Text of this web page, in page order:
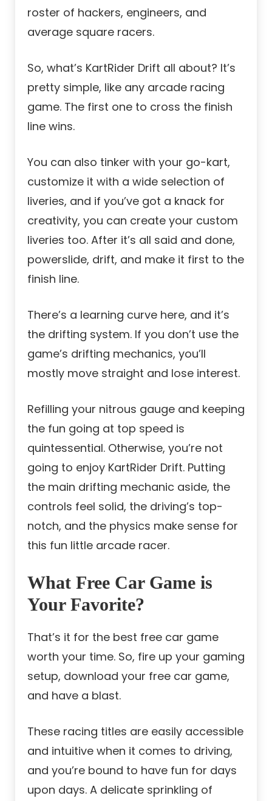
roster of hackers, engineers, and
average square racers.
So, what’s KartRider Drift all about? It’s
pretty simple, like any arcade racing
game. The first one to cross the finish
line wins.
You can also tinker with your go-kart,
customize it with a wide selection of
liveries, and if you’ve got a knack for
creativity, you can create your custom
liveries too. After it’s all said and done,
powerslide, drift, and make it first to the
finish line.
There’s a learning curve here, and it’s
the drifting system. If you don’t use the
game’s drifting mechanics, you’ll
mostly move straight and lose interest.
Refilling your nitrous gauge and keeping
the fun going at top speed is
quintessential. Otherwise, you’re not
going to enjoy KartRider Drift. Putting
the main drifting mechanic aside, the
controls feel solid, the driving’s top-
notch, and the physics make sense for
this fun little arcade racer.
What Free Car Game is
Your Favorite?
That’s it for the best free car game
worth your time. So, fire up your gaming
setup, download your free car game,
and have a blast.
These racing titles are easily accessible
and intuitive when it comes to driving,
and you’re bound to have fun for days
upon days. A delicate sprinkling of